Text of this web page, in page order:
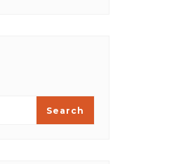
Search